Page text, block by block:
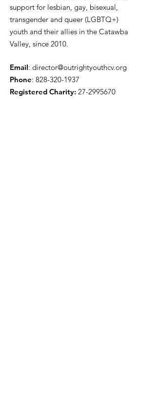
support for lesbian, gay, bisexual,
transgender and queer (LGBTQ+)
youth and their allies in the Catawba
Valley, since 2010.
Email: director@outrightyouthcv.org
Phone: 828-320-1937
Registered Charity: 27-2995670